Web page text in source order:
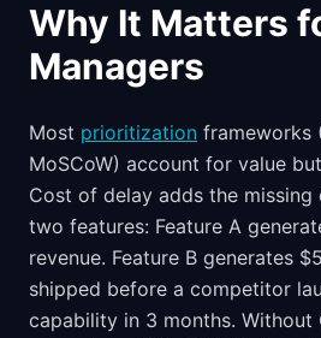
Why It Matters
Managers
Most prioritization frameworks
MoSCoW) account for value
Cost of delay adds the missing
two features: Feature A
revenue. Feature B generates
shipped before a competitor
capability in 3 months. Without